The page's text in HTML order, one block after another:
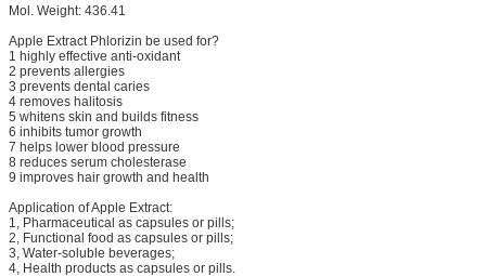
Mol. Weight: 436.41
Apple Extract Phlorizin be used for?
1 highly effective anti-oxidant
2 prevents allergies
3 prevents dental caries
4 removes halitosis
5 whitens skin and builds fitness
6 inhibits tumor growth
7 helps lower blood pressure
8 reduces serum cholesterase
9 improves hair growth and health
Application of Apple Extract:
1, Pharmaceutical as capsules or pills;
2, Functional food as capsules or pills;
3, Water-soluble beverages;
4, Health products as capsules or pills.